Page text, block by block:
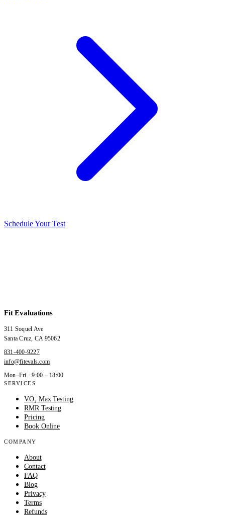
Schedule Your Test
Fit Evaluations
311 Soquel Ave
Santa Cruz, CA 95062
831-400-9227
info@fitevals.com
Mon–Fri · 9:00 – 18:00
SERVICES
VO₂ Max Testing
RMR Testing
Pricing
Book Online
COMPANY
About
Contact
FAQ
Blog
Privacy
Terms
Refunds